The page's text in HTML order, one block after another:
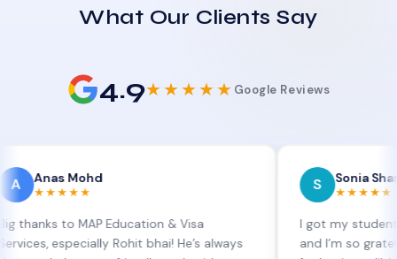
What Our Clients Say
4.9★★★★★ Google Reviews
Mohd
to MAP Education & Visa
Rohit bhai! He’s always
Sonia Sharma
★★★★★
I got my student visa
and I’m so grateful to